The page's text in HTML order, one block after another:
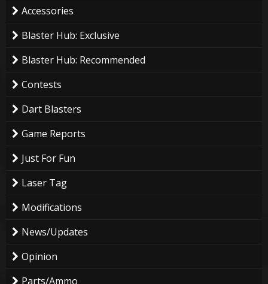
Accessories
Blaster Hub: Exclusive
Blaster Hub: Recommended
Contests
Dart Blasters
Game Reports
Just For Fun
Laser Tag
Modifications
News/Updates
Opinion
Parts/Ammo